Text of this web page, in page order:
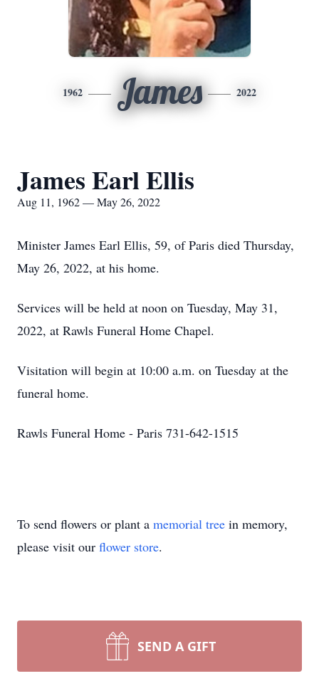
1962 James 2022
James Earl Ellis
Aug 11, 1962 — May 26, 2022
Minister James Earl Ellis, 59, of Paris died Thursday,
May 26, 2022, at his home.
Services will be held at noon on Tuesday, May 31,
2022, at Rawls Funeral Home Chapel.
Visitation will begin at 10:00 a.m. on Tuesday at the
funeral home.
Rawls Funeral Home - Paris 731-642-1515
To send flowers or plant a memorial tree in memory,
please visit our flower store.
SEND A GIFT